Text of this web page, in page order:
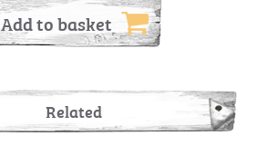
Add to basket
Related